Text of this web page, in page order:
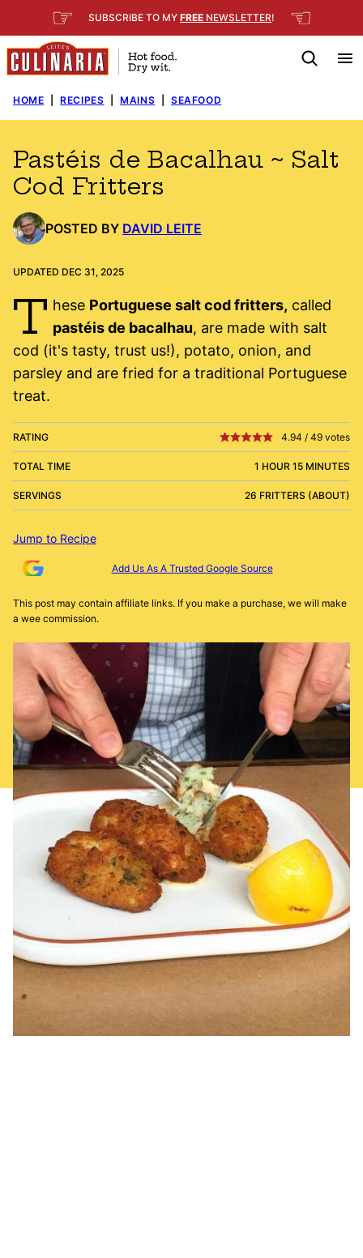
to
content
☞ SUBSCRIBE TO MY FREE NEWSLETTER! ☜
HOME RECIPES MAINS SEAFOOD
Pastéis de Bacalhau ~ Salt
Cod Fritters
POSTED BY DAVID LEITE
UPDATED DEC 31, 2025
T hese Portuguese salt cod fritters, called
pastéis de bacalhau, are made with salt
cod (it's tasty, trust us!), potato, onion, and
parsley and are fried for a traditional Portuguese
treat.
RATING 4.94 / 49 votes
TOTAL TIME 1 HOUR 15 MINUTES
SERVINGS 26 FRITTERS (ABOUT)
Jump to Recipe
Add Us As A Trusted Google Source
This post may contain affiliate links. If you make a purchase, we will make
a wee commission.